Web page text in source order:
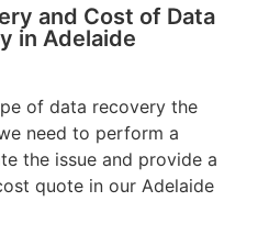
and Cost of Data
in Adelaide
of data recovery the
need to perform a
the issue and provide a
quote in our Adelaide